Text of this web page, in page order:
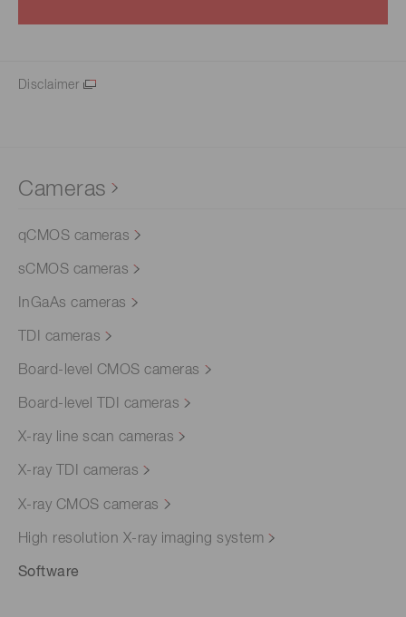
Disclaimer
Cameras
qCMOS cameras
sCMOS cameras
InGaAs cameras
TDI cameras
Board-level CMOS cameras
Board-level TDI cameras
X-ray line scan cameras
X-ray TDI cameras
X-ray CMOS cameras
High resolution X-ray imaging system
Software